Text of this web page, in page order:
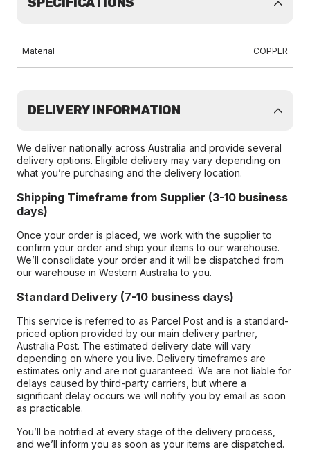
Material COPPER
DELIVERY INFORMATION
We deliver nationally across Australia and provide several
delivery options. Eligible delivery may vary depending on
what you’re purchasing and the delivery location.
Shipping Timeframe from Supplier (3-10 business
days)
Once your order is placed, we work with the supplier to
confirm your order and ship your items to our warehouse.
We’ll consolidate your order and it will be dispatched from
our warehouse in Western Australia to you.
Standard Delivery (7-10 business days)
This service is referred to as Parcel Post and is a standard-
priced option provided by our main delivery partner,
Australia Post. The estimated delivery date will vary
depending on where you live. Delivery timeframes are
estimates only and are not guaranteed. We are not liable for
delays caused by third-party carriers, but where a
significant delay occurs we will notify you by email as soon
as practicable.
You’ll be notified at every stage of the delivery process,
and we’ll inform you as soon as your items are dispatched.